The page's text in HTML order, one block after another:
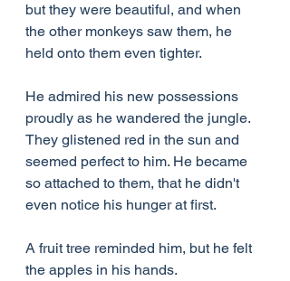
but they were beautiful, and when
the other monkeys saw them, he
held onto them even tighter.
He admired his new possessions
proudly as he wandered the jungle.
They glistened red in the sun and
seemed perfect to him. He became
so attached to them, that he didn't
even notice his hunger at first.
A fruit tree reminded him, but he felt
the apples in his hands.